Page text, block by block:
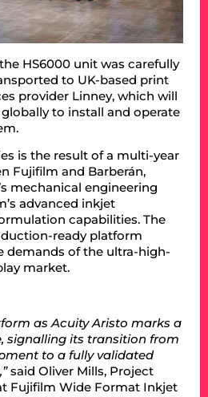
HS6000 unit was carefully
to UK-based print
provider Linney, which will
to install and operate
is the result of a multi-year
Fujifilm and Barberán,
mechanical engineering
advanced inkjet
capabilities. The
ready platform
demands of the ultra-high-
market.
as Acuity Aristo marks a
signalling its transition from
to a fully validated
said Oliver Mills, Project
Fujifilm Wide Format Inkjet